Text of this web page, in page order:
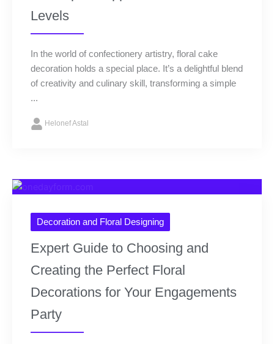
Levels
In the world of confectionery artistry, floral cake
decoration holds a special place. It’s a delightful blend
of creativity and culinary skill, transforming a simple
...
Helonef Astal
Decoration and Floral Designing
Expert Guide to Choosing and
Creating the Perfect Floral
Decorations for Your Engagements
Party